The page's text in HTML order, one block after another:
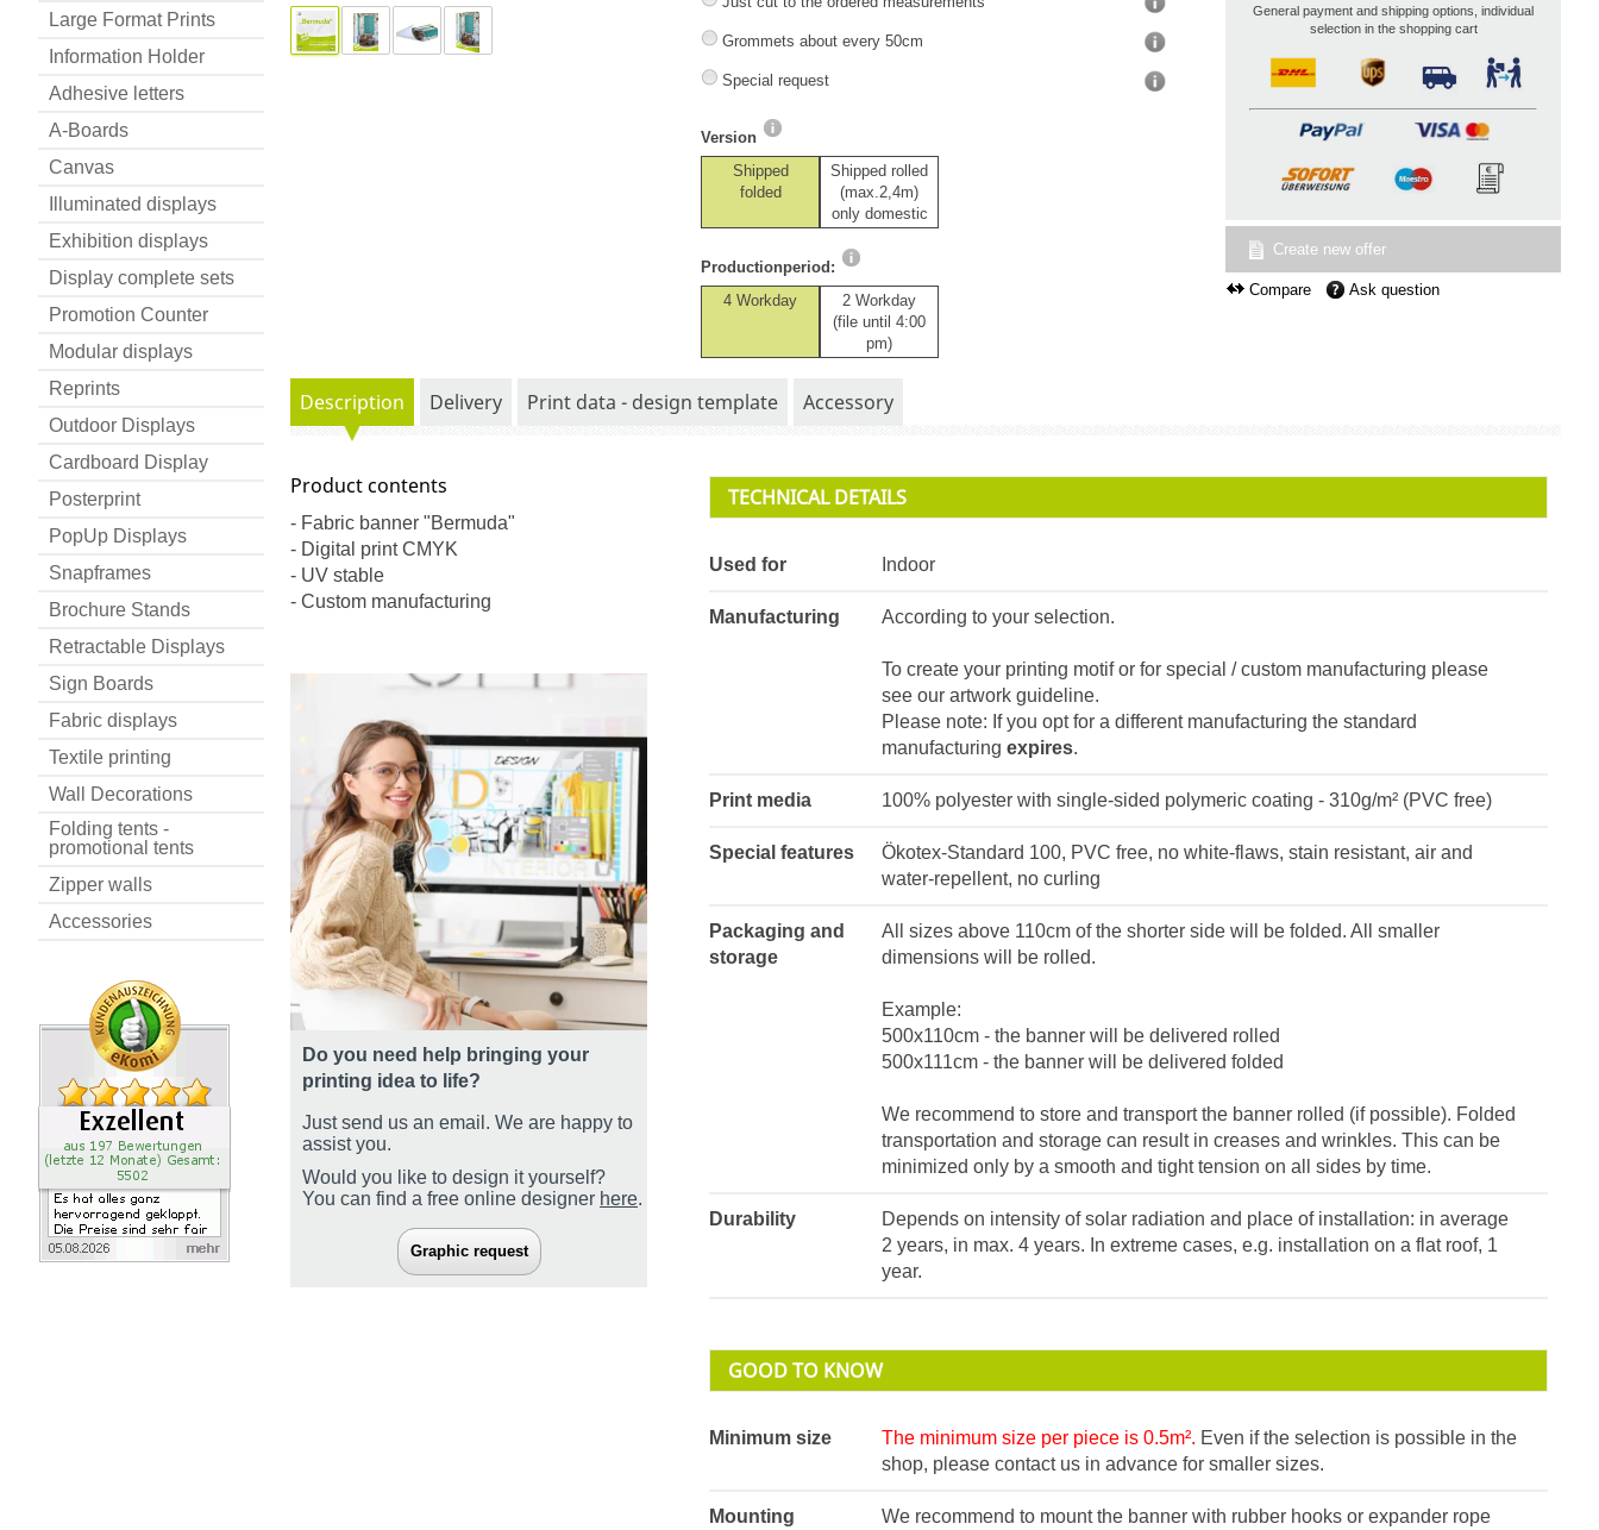
Large Format Prints
Information Holder
Adhesive letters
A-Boards
Canvas
Illuminated displays
Exhibition displays
Display complete sets
Promotion Counter
Modular displays
Reprints
Outdoor Displays
Cardboard Display
Posterprint
PopUp Displays
Snapframes
Brochure Stands
Retractable Displays
Sign Boards
Fabric displays
Textile printing
Wall Decorations
Folding tents -
promotional tents
Zipper walls
Accessories
Grommets about every 50cm
Special request
Version
Shipped
folded
Shipped rolled
(max.2,4m)
only domestic
Productionperiod:
4 Workday
2 Workday
(file until 4:00
pm)
General payment and shipping options, individual
selection in the shopping cart
Create new offer
Compare Ask question
Description Delivery Print data - design template Accessory
Product contents
- Fabric banner "Bermuda"
- Digital print CMYK
- UV stable
- Custom manufacturing
Do you need help bringing your
printing idea to life?
Just send us an email. We are happy to
assist you.
Would you like to design it yourself?
You can find a free online designer here.
Graphic request
TECHNICAL DETAILS
Used for Indoor
Manufacturing According to your selection.
To create your printing motif or for special / custom manufacturing please
see our artwork guideline.
Please note: If you opt for a different manufacturing the standard
manufacturingexpires.
Print media 100% polyester with single-sided polymeric coating - 310g/m² (PVC free)
Special features
Ökotex-Standard 100, PVC free, no white-flaws, stain resistant, air and
water-repellent, no curling
Packaging and
storage
All sizes above 110cm of the shorter side will be folded. All smaller
dimensions will be rolled.
Example:
500x110cm - the banner will be delivered rolled
500x111cm - the banner will be delivered folded
We recommend to store and transport the banner rolled (if possible). Folded
transportation and storage can result in creases and wrinkles. This can be
minimized only by a smooth and tight tension on all sides by time.
Durability
Depends on intensity of solar radiation and place of installation: in average
2 years, in max. 4 years. In extreme cases, e.g. installation on a flat roof, 1
year.
GOOD TO KNOW
Minimum size The minimum size per piece is 0.5m². Even if the selection is possible in the
shop, please contact us in advance for smaller sizes.
Mounting
We recommend to mount the banner with rubber hooks or expander rope